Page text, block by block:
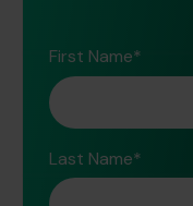
First Name*
Last Name*